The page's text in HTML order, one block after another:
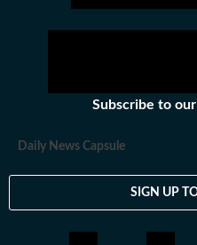
Subscribe to
Daily News Capsule
SIGN UP